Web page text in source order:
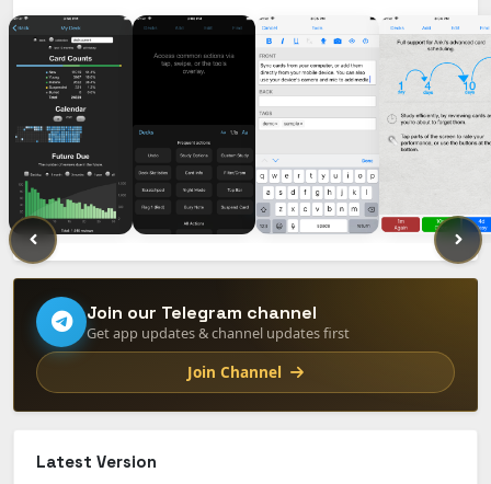
Join our Telegram channel
Get app updates & channel updates first
Join Channel
Latest Version